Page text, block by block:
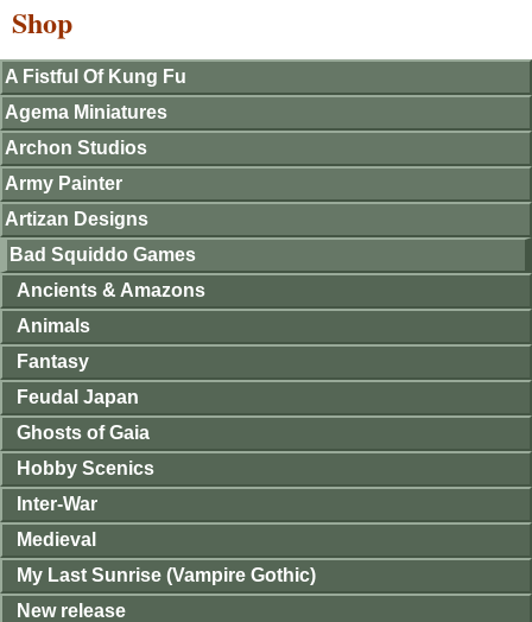
Shop
A Fistful Of Kung Fu
Agema Miniatures
Archon Studios
Army Painter
Artizan Designs
Bad Squiddo Games
Ancients & Amazons
Animals
Fantasy
Feudal Japan
Ghosts of Gaia
Hobby Scenics
Inter-War
Medieval
My Last Sunrise (Vampire Gothic)
New release